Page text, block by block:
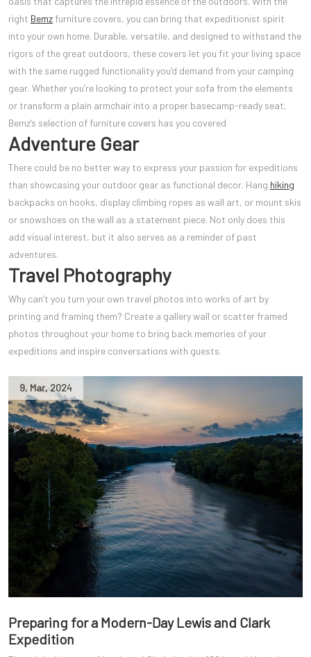
right Bemz furniture covers, you can bring that expeditionist spirit
into your own home. Durable, versatile, and designed to withstand the
rigors of the great outdoors, these covers let you fit your living space
with the same rugged functionality you’d demand from your camping
gear. Whether you’re looking to protect your sofa from the elements
or transform a plain armchair into a proper basecamp-ready seat,
Bemz’s selection of furniture covers has you covered
Adventure Gear
There could be no better way to express your passion for expeditions
than showcasing your outdoor gear as functional decor. Hang hiking
backpacks on hooks, display climbing ropes as wall art, or mount skis
or snowshoes on the wall as a statement piece. Not only does this
add visual interest, but it also serves as a reminder of past
adventures.
Travel Photography
Why can’t you turn your own travel photos into works of art by
printing and framing them? Create a gallery wall or scatter framed
photos throughout your home to bring back memories of your
expeditions and inspire conversations with guests.
9, Mar,2024
Preparing for a Modern-Day Lewis and Clark
Expedition